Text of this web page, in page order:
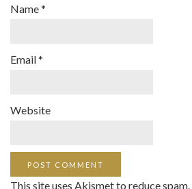
Name*
Email*
Website
This site uses Akismet to reduce spam.